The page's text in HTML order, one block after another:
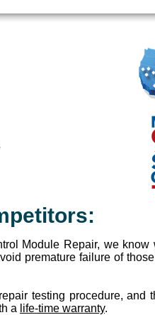
Module Repair, we know
premature failure of
testing procedure, and
a life-time warranty.